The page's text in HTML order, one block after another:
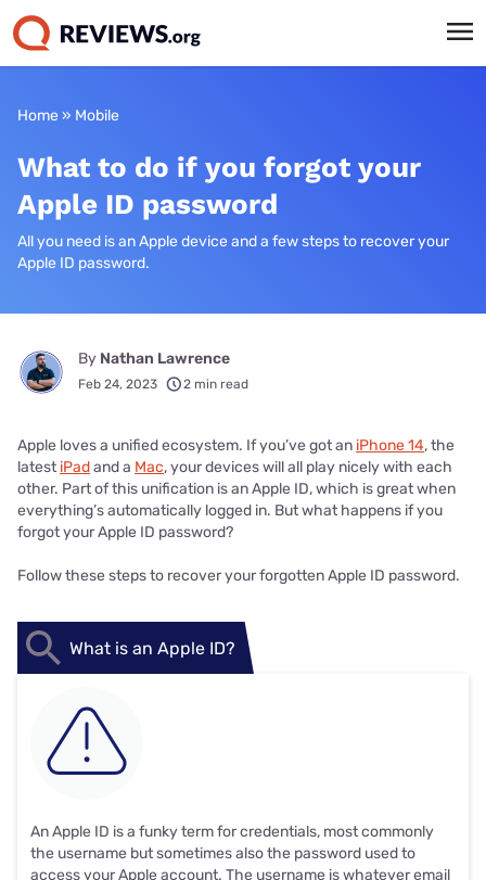
Home » Mobile
What to do if you forgot your
Apple ID password
All you need is an Apple device and a few steps to recover your
Apple ID password.
By Nathan Lawrence
Feb 24, 2023 2 min read
Apple loves a unified ecosystem. If you’ve got an iPhone 14, the
latestiPadand a Mac, your devices will all play nicely with each
other. Part of this unification is an Apple ID, which is great when
everything’s automatically logged in. But what happens if you
forgot your Apple ID password?
Follow these steps to recover your forgotten Apple ID password.
What is an Apple ID?
An Apple ID is a funky term for credentials, most commonly
the username but sometimes also the password used to
access your Apple account. The username is whatever email